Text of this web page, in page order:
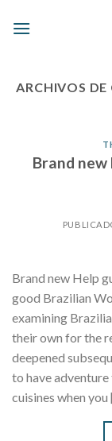
ARCHIVOS DE
Brand
Brand new Help
good Brazilian
examining
their own for the
deepened
to have
cuisines when